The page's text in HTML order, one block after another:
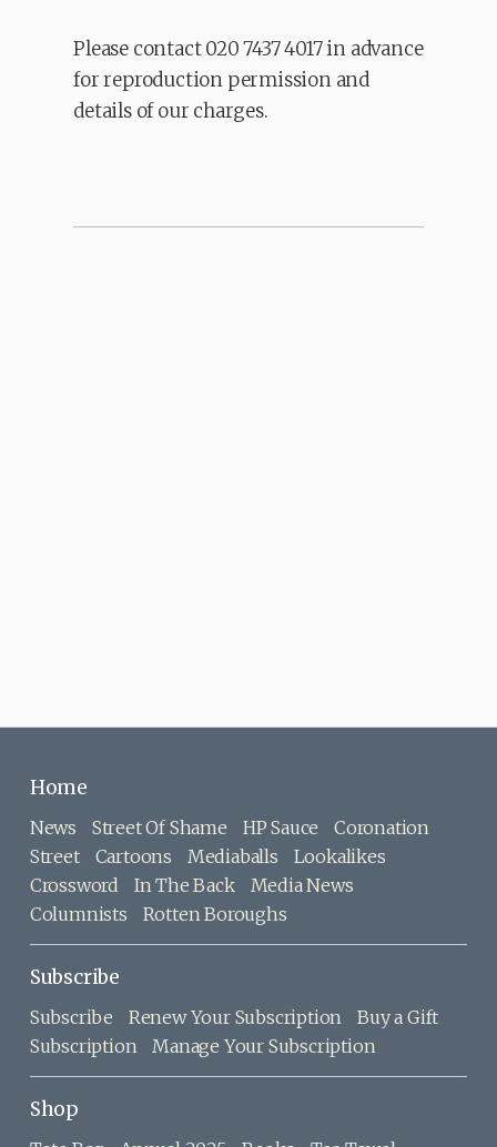
Please contact 020 7437 4017 in advance
for reproduction permission and
details of our charges.
Home
News Street Of Shame HP Sauce
Coronation
Street
Cartoons Mediaballs
Lookalikes
Crossword
In The Back
Media News
Columnists
Rotten Boroughs
Subscribe
Subscribe Renew Your Subscription
Buy a Gift
Subscription
Manage Your Subscription
Shop